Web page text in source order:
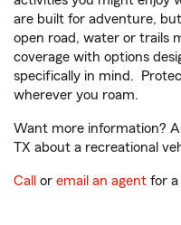
are built for adventure,
open road, water or trails
coverage with options
specifically in mind.
wherever you roam.
Want more information?
TX about a recreational
Call or email an agent for a